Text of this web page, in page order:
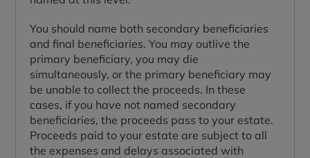
You should name both secondary beneficiaries
and final beneficiaries. You may outlive the
primary beneficiary, you may die
simultaneously, or the primary beneficiary may
be unable to collect the proceeds. In these
cases, if you have not named secondary
beneficiaries, the proceeds pass to your estate.
Proceeds paid to your estate are subject to all
the expenses and delays associated with